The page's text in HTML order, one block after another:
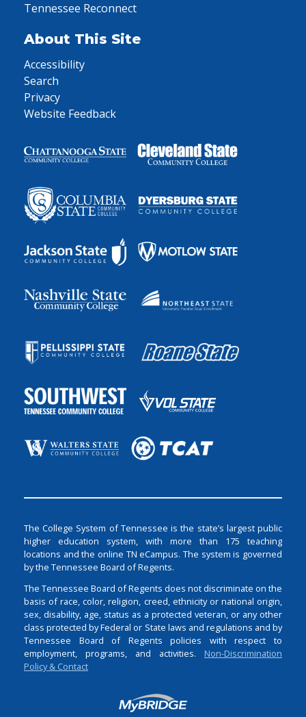
Tennessee Reconnect
About This Site
Accessibility
Search
Privacy
Website Feedback
The College System of Tennessee is the state’s largest public
higher education system, with more than 175 teaching
locations and the online TN eCampus. The system is governed
by the Tennessee Board of Regents.
The Tennessee Board of Regents does not discriminate on the
basis of race, color, religion, creed, ethnicity or national origin,
sex, disability, age, status as a protected veteran, or any other
class protected by Federal or State laws and regulations and by
Tennessee Board of Regents policies with respect to
employment, programs, and activities. Non-Discrimination
Policy & Contact
Login